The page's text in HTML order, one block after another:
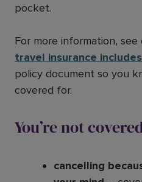
pocket.
For more information, see
travel insurance includes
policy document so you
covered for.
You’re not
cancelling